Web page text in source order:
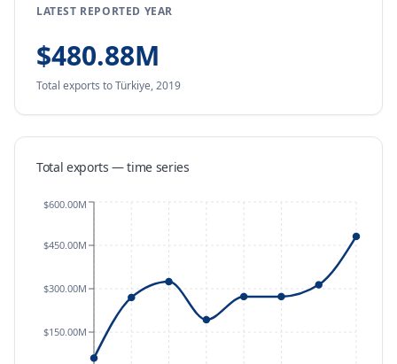
LATEST REPORTED YEAR
$480.88M
Total exports to Türkiye,2019
Total exports — time series
$150.00M
$300.00M
$450.00M
$600.00M